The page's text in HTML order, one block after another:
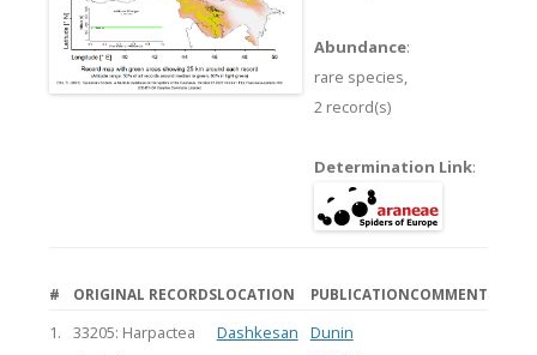
Abundance:
rare species,
2 record(s)
Determination Link:
# ORIGINAL RECORDSLOCATION PUBLICATIONCOMMENT
1.
33205: Harpactea
Dashkesan
Dunin